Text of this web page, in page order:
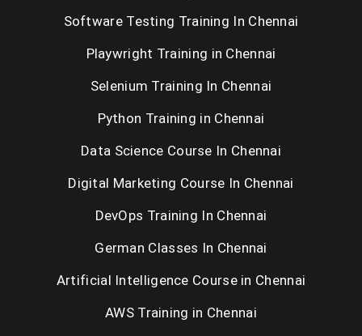
Software Testing Training In Chennai
Playwright Training in Chennai
Selenium Training In Chennai
Python Training in Chennai
Data Science Course In Chennai
Digital Marketing Course In Chennai
DevOps Training In Chennai
German Classes In Chennai
Artificial Intelligence Course in Chennai
AWS Training in Chennai